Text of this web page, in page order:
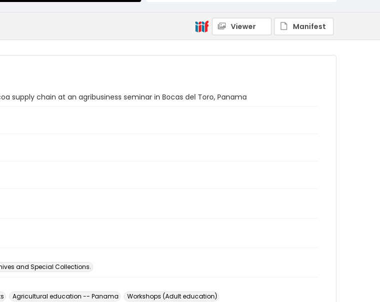
Viewer Manifest
supply chain at an agribusiness seminar in Bocas del Toro, Panama
and Special Collections.
Agricultural education -- Panama Workshops (Adult education)